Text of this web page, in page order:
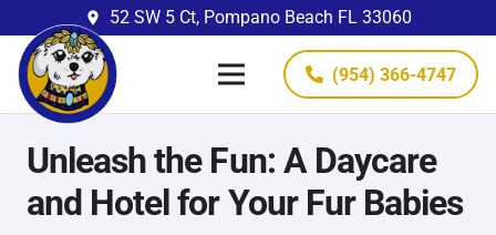
place 52 SW 5 Ct, Pompano Beach FL 33060
(954) 366-4747
Unleash the Fun: A Daycare
and Hotel for Your Fur Babies